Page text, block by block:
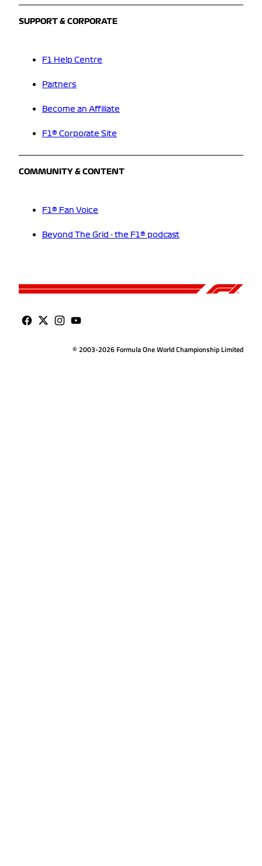
SUPPORT & CORPORATE
F1 Help Centre
Partners
Become an Affiliate
F1® Corporate Site
COMMUNITY & CONTENT
F1® Fan Voice
Beyond The Grid - the F1® podcast
© 2003-2026 Formula One World Championship Limited